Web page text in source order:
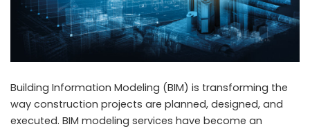
Building Information Modeling (BIM) is transforming the
way construction projects are planned, designed, and
executed. BIM modeling services have become an